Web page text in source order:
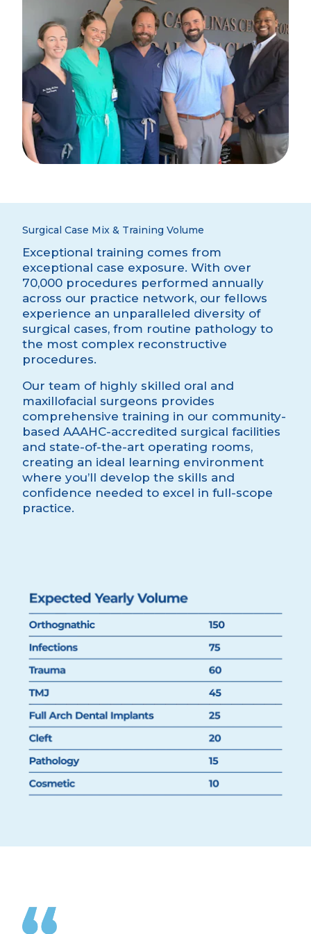
Surgical Case Mix & Training Volume
Exceptional training comes from
exceptional case exposure. With over
70,000 procedures performed annually
across our practice network, our fellows
experience an unparalleled diversity of
surgical cases, from routine pathology to
the most complex reconstructive
procedures.
Our team of highly skilled oral and
maxillofacial surgeons provides
comprehensive training in our community-
based AAAHC-accredited surgical facilities
and state-of-the-art operating rooms,
creating an ideal learning environment
where you’ll develop the skills and
confidence needed to excel in full-scope
practice.